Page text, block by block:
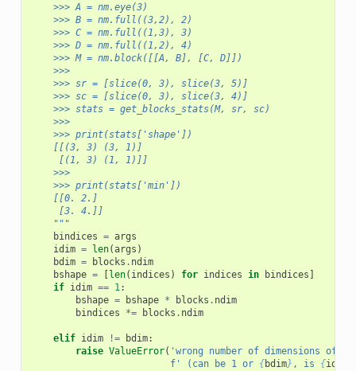
    >>> A = nm.eye(3)
    >>> B = nm.full((3,2), 2)
    >>> C = nm.full((1,3), 3)
    >>> D = nm.full((1,2), 4)
    >>> M = nm.block([[A, B], [C, D]])
    >>>
    >>> sr = [slice(0, 3), slice(3, 5)]
    >>> sc = [slice(0, 3), slice(3, 4)]
    >>> stats = get_blocks_stats(M, sr, sc)
    >>>
    >>> print(stats['shape'])
    [[(3, 3) (3, 1)]
     [(1, 3) (1, 1)]]
    >>>
    >>> print(stats['min'])
    [[0. 2.]
     [3. 4.]]
    """
bindices = args
idim = len(args )
bdim = blocks . ndim
bshape = [len( indices ) for indices in bindices ]
if idim == 1:
bshape = bshape * blocks . ndim
bindices
*= blocks . ndim
elif idim != bdim:
raise ValueError( 'wrong number of dimensions of
f' (can be 1 or {bdim} , is {idim